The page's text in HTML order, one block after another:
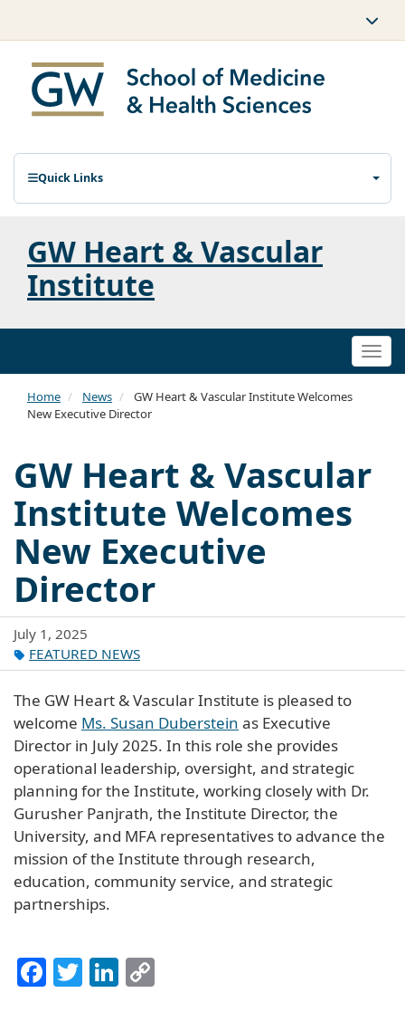
Quick Links
GW Heart & Vascular
Institute
Home News
GW Heart & Vascular Institute Welcomes
New Executive Director
GW Heart & Vascular
Institute Welcomes
New Executive
Director
July 1, 2025
FEATURED NEWS
The GW Heart & Vascular Institute is pleased to
welcome Ms. Susan Duberstein as Executive
Director in July 2025. In this role she provides
operational leadership, oversight, and strategic
planning for the Institute, working closely with Dr.
Gurusher Panjrath, the Institute Director, the
University, and MFA representatives to advance the
mission of the Institute through research,
education, community service, and strategic
partnerships.
Facebook
TwitterLinkedIn